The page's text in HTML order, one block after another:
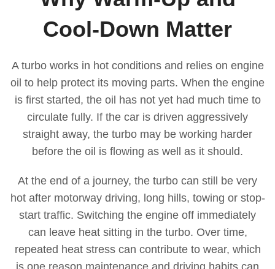
Cool-Down Matter
A turbo works in hot conditions and relies on engine
oil to help protect its moving parts. When the engine
is first started, the oil has not yet had much time to
circulate fully. If the car is driven aggressively
straight away, the turbo may be working harder
before the oil is flowing as well as it should.
At the end of a journey, the turbo can still be very
hot after motorway driving, long hills, towing or stop-
start traffic. Switching the engine off immediately
can leave heat sitting in the turbo. Over time,
repeated heat stress can contribute to wear, which